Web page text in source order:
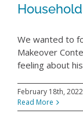
We wanted to
Makeover
feeling about
February 18th, 2022
Read More